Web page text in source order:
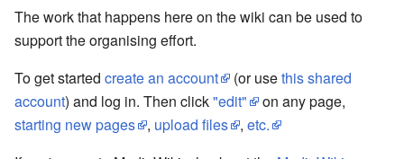
The work that happens here on the wiki can be used to
support the organising effort.
To get started create an account (or usethis shared
account) and log in. Then click"edit"
on any page,
starting new pages
, upload files , etc.